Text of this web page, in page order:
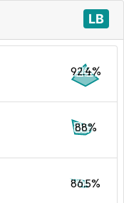
LB
92.4%
88%
86.5%